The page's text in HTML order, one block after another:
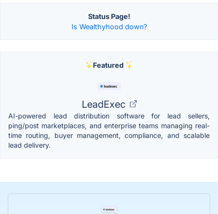
Status Page!
Is Wealthyhood down?
Featured
LeadExec
AI-powered lead distribution software for lead sellers,
ping/post marketplaces, and enterprise teams managing real-
time routing, buyer management, compliance, and scalable
lead delivery.